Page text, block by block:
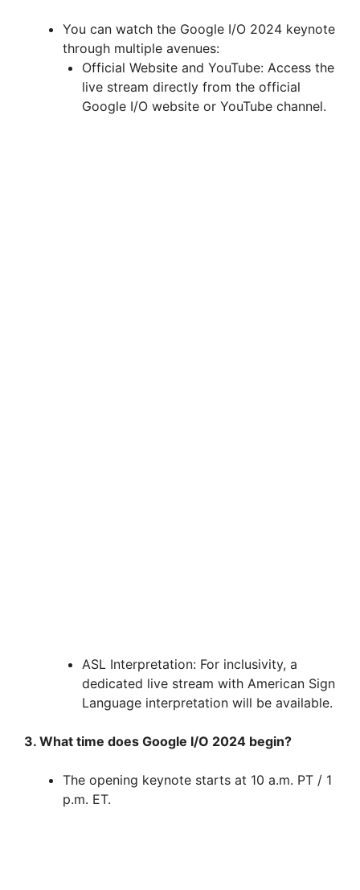
You can watch the Google I/O 2024 keynote
through multiple avenues:
Official Website and YouTube: Access the
live stream directly from the official
Google I/O website or YouTube channel.
ASL Interpretation: For inclusivity, a
dedicated live stream with American Sign
Language interpretation will be available.
3. What time does Google I/O 2024 begin?
The opening keynote starts at 10 a.m. PT / 1
p.m. ET.